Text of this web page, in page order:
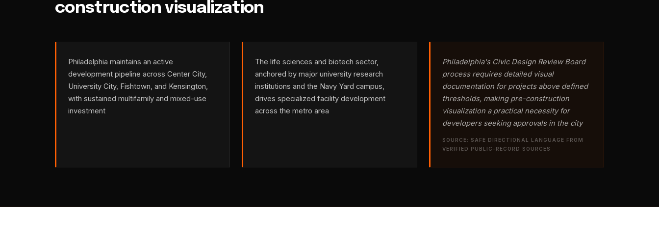
construction visualization
Philadelphia maintains an active
development pipeline across Center City,
University City, Fishtown, and Kensington,
with sustained multifamily and mixed-use
investment
The life sciences and biotech sector,
anchored by major university research
institutions and the Navy Yard campus,
drives specialized facility development
across the metro area
Philadelphia's Civic Design Review Board
process requires detailed visual
documentation for projects above defined
thresholds, making pre-construction
visualization a practical necessity for
developers seeking approvals in the city
SOURCE: SAFE DIRECTIONAL LANGUAGE FROM
VERIFIED PUBLIC-RECORD SOURCES